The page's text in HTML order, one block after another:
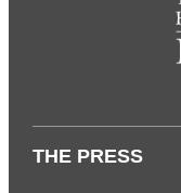
THE PRESS